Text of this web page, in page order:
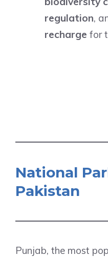
regulation,
recharge for
National
Pakistan
Punjab, the most